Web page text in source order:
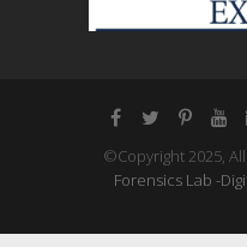
©Copyright 2025,
Forensics Lab -